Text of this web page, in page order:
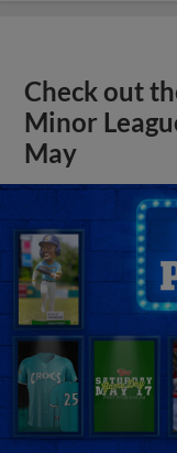
Check out
Minor
May